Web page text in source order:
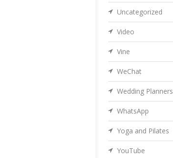
Uncategorized
Video
Vine
WeChat
Wedding Planners
WhatsApp
Yoga and Pilates
YouTube